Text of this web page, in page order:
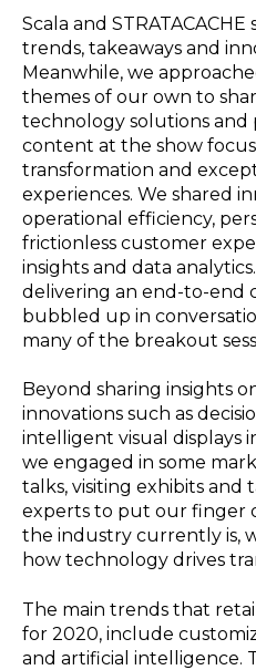
Scala and
trends, takeaways and
Meanwhile, we
themes of our own to
technology solutions and
content at the show
transformation and
experiences. We shared
operational efficiency,
frictionless customer
insights and data
delivering an end-to-end
bubbled up in
many of the breakout
Beyond sharing insights
innovations such as
intelligent visual displays
we engaged in some
talks, visiting exhibits
experts to put our finger
the industry currently is,
how technology drives
The main trends that
for 2020, include
and artificial intelligence.